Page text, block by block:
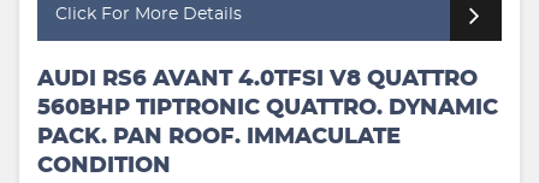
Click For More Details
AUDI RS6 AVANT 4.0TFSI V8 QUATTRO
560BHP TIPTRONIC QUATTRO. DYNAMIC
PACK. PAN ROOF. IMMACULATE
CONDITION